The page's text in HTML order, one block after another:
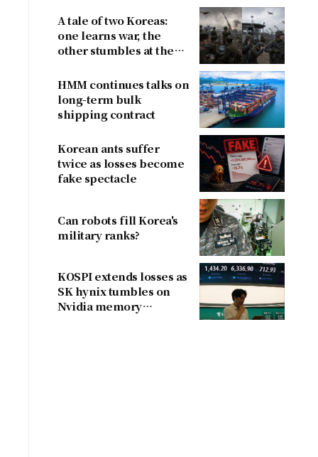
A tale of two Koreas:
one learns war, the
other stumbles at the
HMM continues talks on
long-term bulk
shipping contract
Korean ants suffer
twice as losses become
fake spectacle
Can robots fill Korea's
military ranks?
KOSPI extends losses as
SK hynix tumbles on
Nvidia memory